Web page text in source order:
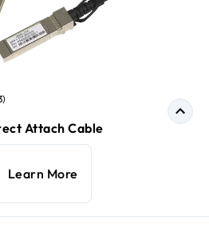
Attach Cable
Learn More